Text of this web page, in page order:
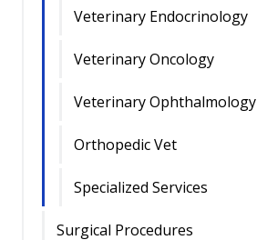
Veterinary Endocrinology
Veterinary Oncology
Veterinary Ophthalmology
Orthopedic Vet
Specialized Services
Surgical Procedures